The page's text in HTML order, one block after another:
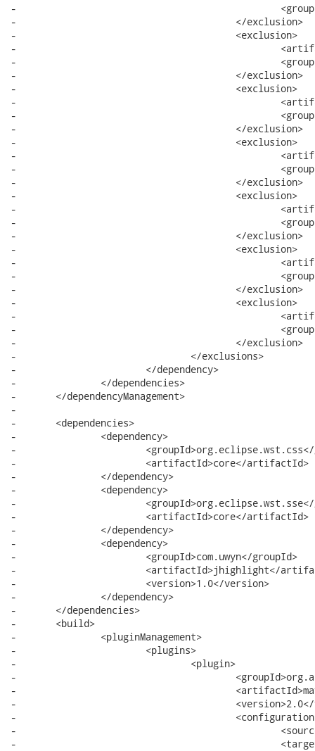
-						<groupId>org.eclipse.core</groupId>
-					</exclusion>
-					<exclusion>
-						<artifactId>resources</artifactId>
-						<groupId>org.eclipse.core</groupId>
-					</exclusion>
-					<exclusion>
-						<artifactId>filebuffers</artifactId>
-						<groupId>org.eclipse.core</groupId>
-					</exclusion>
-					<exclusion>
-						<artifactId>text</artifactId>
-						<groupId>org.eclipse</groupId>
-					</exclusion>
-					<exclusion>
-						<artifactId>commands</artifactId>
-						<groupId>org.eclipse.core</groupId>
-					</exclusion>
-					<exclusion>
-						<artifactId>common</artifactId>
-						<groupId>org.eclipse.emf</groupId>
-					</exclusion>
-					<exclusion>
-						<artifactId>icu</artifactId>
-						<groupId>com.ibm</groupId>
-					</exclusion>
-				</exclusions>
-			</dependency>
-		</dependencies>
-	</dependencyManagement>
-
-	<dependencies>
-		<dependency>
-			<groupId>org.eclipse.wst.css</groupId>
-			<artifactId>core</artifactId>
-		</dependency>
-		<dependency>
-			<groupId>org.eclipse.wst.sse</groupId>
-			<artifactId>core</artifactId>
-		</dependency>
-		<dependency>
-			<groupId>com.uwyn</groupId>
-			<artifactId>jhighlight</artifactId>
-			<version>1.0</version>
-		</dependency>
-	</dependencies>
-	<build>
-		<pluginManagement>
-			<plugins>
-				<plugin>
-					<groupId>org.apache.maven.plugins</groupId>
-					<artifactId>maven-compiler-plugin</artifactId>
-					<version>2.0</version>
-					<configuration>
-						<source>1.5</source>
-						<target>1.5</target>